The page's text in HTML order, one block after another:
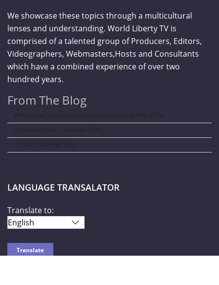
We showcase these topics through a multicultural
lenses and understanding. World Liberty TV is
comprised of a talented group of Producers, Editors,
Videographers, Webmasters,Hosts and Consultants
which have a combined experience of over two
hundred years.
From The Blog
44th Annual National Dominican Day Parade NYC-2026
Curve New York – Summer 2026
NY NOW Summer 2026
LANGUAGE TRANSALATOR
Translate to: